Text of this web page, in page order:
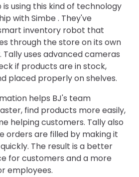
is using this kind of technology
with Simbe . They've
inventory robot that
through the store on its own
Tally uses advanced cameras
if products are in stock,
placed properly on shelves.
helps BJ's team
find products more easily,
helping customers. Tally also
orders are filled by making it
The result is a better
for customers and a more
employees.